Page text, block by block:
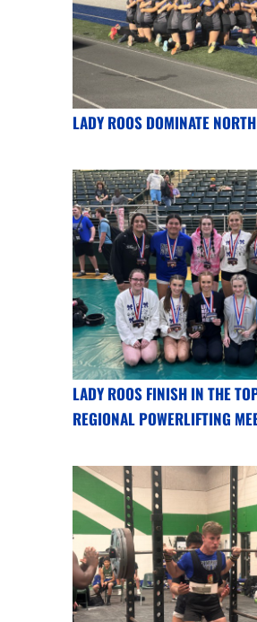
LADY ROOS DOMINATE
LADY ROOS FINISH IN THE
REGIONAL POWERLIFTING